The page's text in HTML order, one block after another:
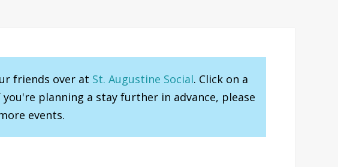
friends over at St. Augustine Social. Click on a
planning a stay further in advance, please
events.